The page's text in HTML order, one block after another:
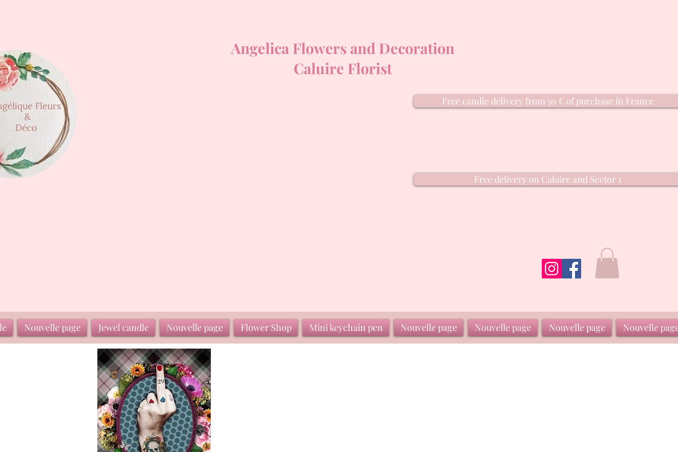
Angelica Flowers and Decoration
Caluire Florist
Free candle delivery from 50 € of purchase in France
Free delivery on Caluire and Sector 1
Nouvelle page Jewel candle Nouvelle page Flower Shop Mini keychain pen Nouvelle page Nouvelle page Nouvelle page Nouvelle